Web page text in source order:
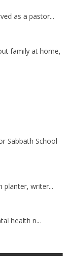
as a pastor...
family at home,
Sabbath School
planter, writer...
health n...